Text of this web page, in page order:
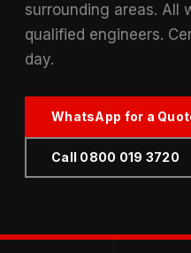
surrounding areas. All
qualified engineers.
day.
WhatsApp for a
Call 0800 019 3720